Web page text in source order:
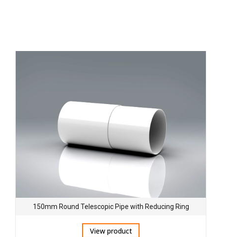
150mm Round Telescopic Pipe with Reducing Ring
View product